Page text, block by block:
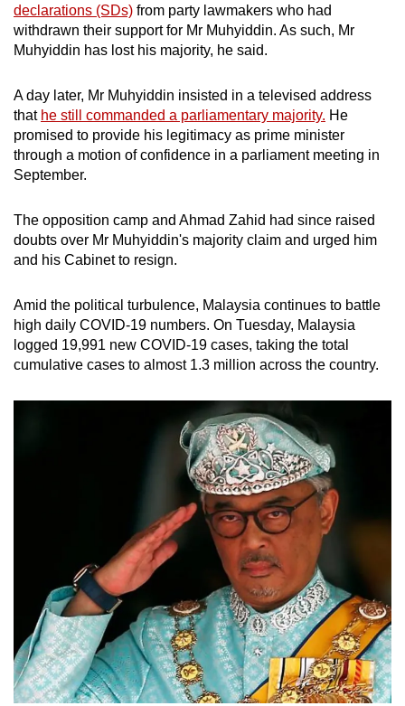
declarations (SDs) from party lawmakers who had
withdrawn their support for Mr Muhyiddin. As such, Mr
Muhyiddin has lost his majority, he said.
A day later, Mr Muhyiddin insisted in a televised address
that he still commanded a parliamentary majority. He
promised to provide his legitimacy as prime minister
through a motion of confidence in a parliament meeting in
September.
The opposition camp and Ahmad Zahid had since raised
doubts over Mr Muhyiddin's majority claim and urged him
and his Cabinet to resign.
Amid the political turbulence, Malaysia continues to battle
high daily COVID-19 numbers. On Tuesday, Malaysia
logged 19,991 new COVID-19 cases, taking the total
cumulative cases to almost 1.3 million across the country.